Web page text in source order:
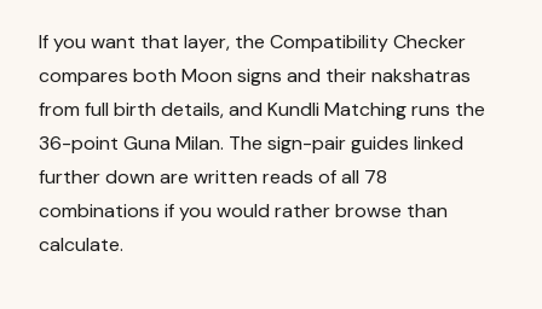
If you want that layer, the Compatibility Checker
compares both Moon signs and their nakshatras
from full birth details, and Kundli Matchingruns the
36-point Guna Milan. The sign-pair guides linked
further down are written reads of all 78
combinations if you would rather browse than
calculate.